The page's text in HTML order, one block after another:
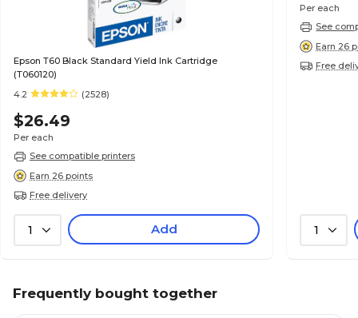
Epson T60 Black Standard Yield Ink Cartridge
(T060120)
4.2
(2528)
$26.49
Per each
See compatible printers
Earn 26 points
Free delivery
1 Add
Per each
See
Earn 26
Free
1
Frequently bought together